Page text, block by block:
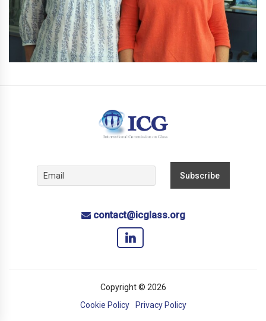
contact@icglass.org
Copyright © 2026
Cookie Policy
Privacy Policy